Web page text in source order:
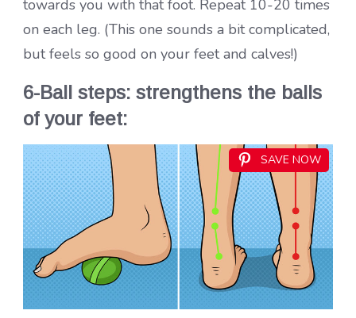
towards you with that foot. Repeat 10-20 times
on each leg. (This one sounds a bit complicated,
but feels so good on your feet and calves!)
6-Ball steps: strengthens the balls
of your feet:
SAVE NOW